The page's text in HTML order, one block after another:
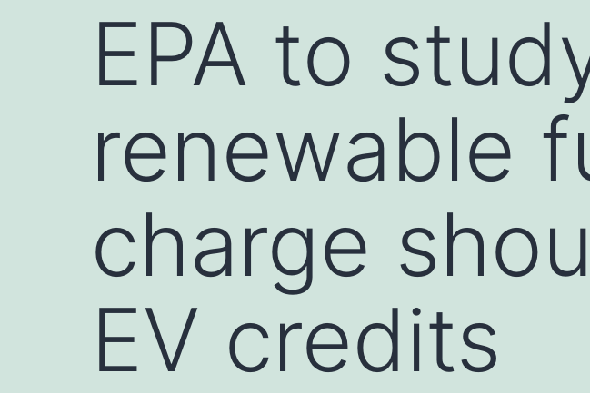
EPA to
renewable
charge
EV credits